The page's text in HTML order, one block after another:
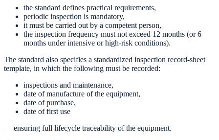
the standard defines practical requirements,
periodic inspection is mandatory,
it must be carried out by a competent person,
the inspection frequency must not exceed 12 months (or 6
months under intensive or high-risk conditions).
The standard also specifies a standardized inspection record-sheet
template, in which the following must be recorded:
inspections and maintenance,
date of manufacture of the equipment,
date of purchase,
date of first use
— ensuring full lifecycle traceability of the equipment.